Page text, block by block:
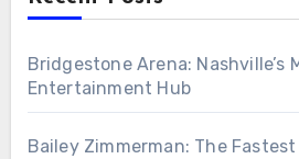
Bridgestone Arena: Nashville’s
Entertainment Hub
Bailey Zimmerman: The